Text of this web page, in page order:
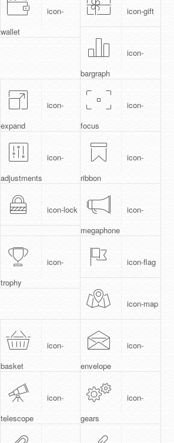
icon-
wallet
icon-gift
icon-
bargraph
icon-
expand
icon-
focus
icon-
adjustments
icon-
ribbon
icon-lock
icon-
megaphone
icon-
trophy
icon-flag
icon-map
icon-
basket
icon-
envelope
icon-
telescope
icon-
gears